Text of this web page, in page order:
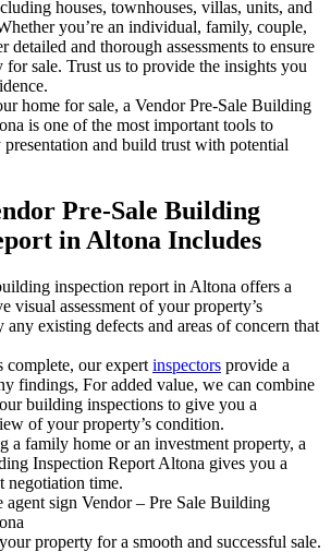
houses, townhouses, villas, units, and
you’re an individual, family, couple,
detailed and thorough assessments to ensure
for sale. Trust us to provide the insights you
home for sale, a Vendor Pre-Sale Building
is one of the most important tools to
and build trust with potential
Pre-Sale Building
in Altona Includes
inspection report in Altona offers a
visual assessment of your property’s
existing defects and areas of concern that
complete, our expert inspectors provide a
findings, For added value, we can combine
building inspections to give you a
of your property’s condition.
a family home or an investment property, a
Inspection Report Altona gives you a
negotiation time.
property for a smooth and successful sale.